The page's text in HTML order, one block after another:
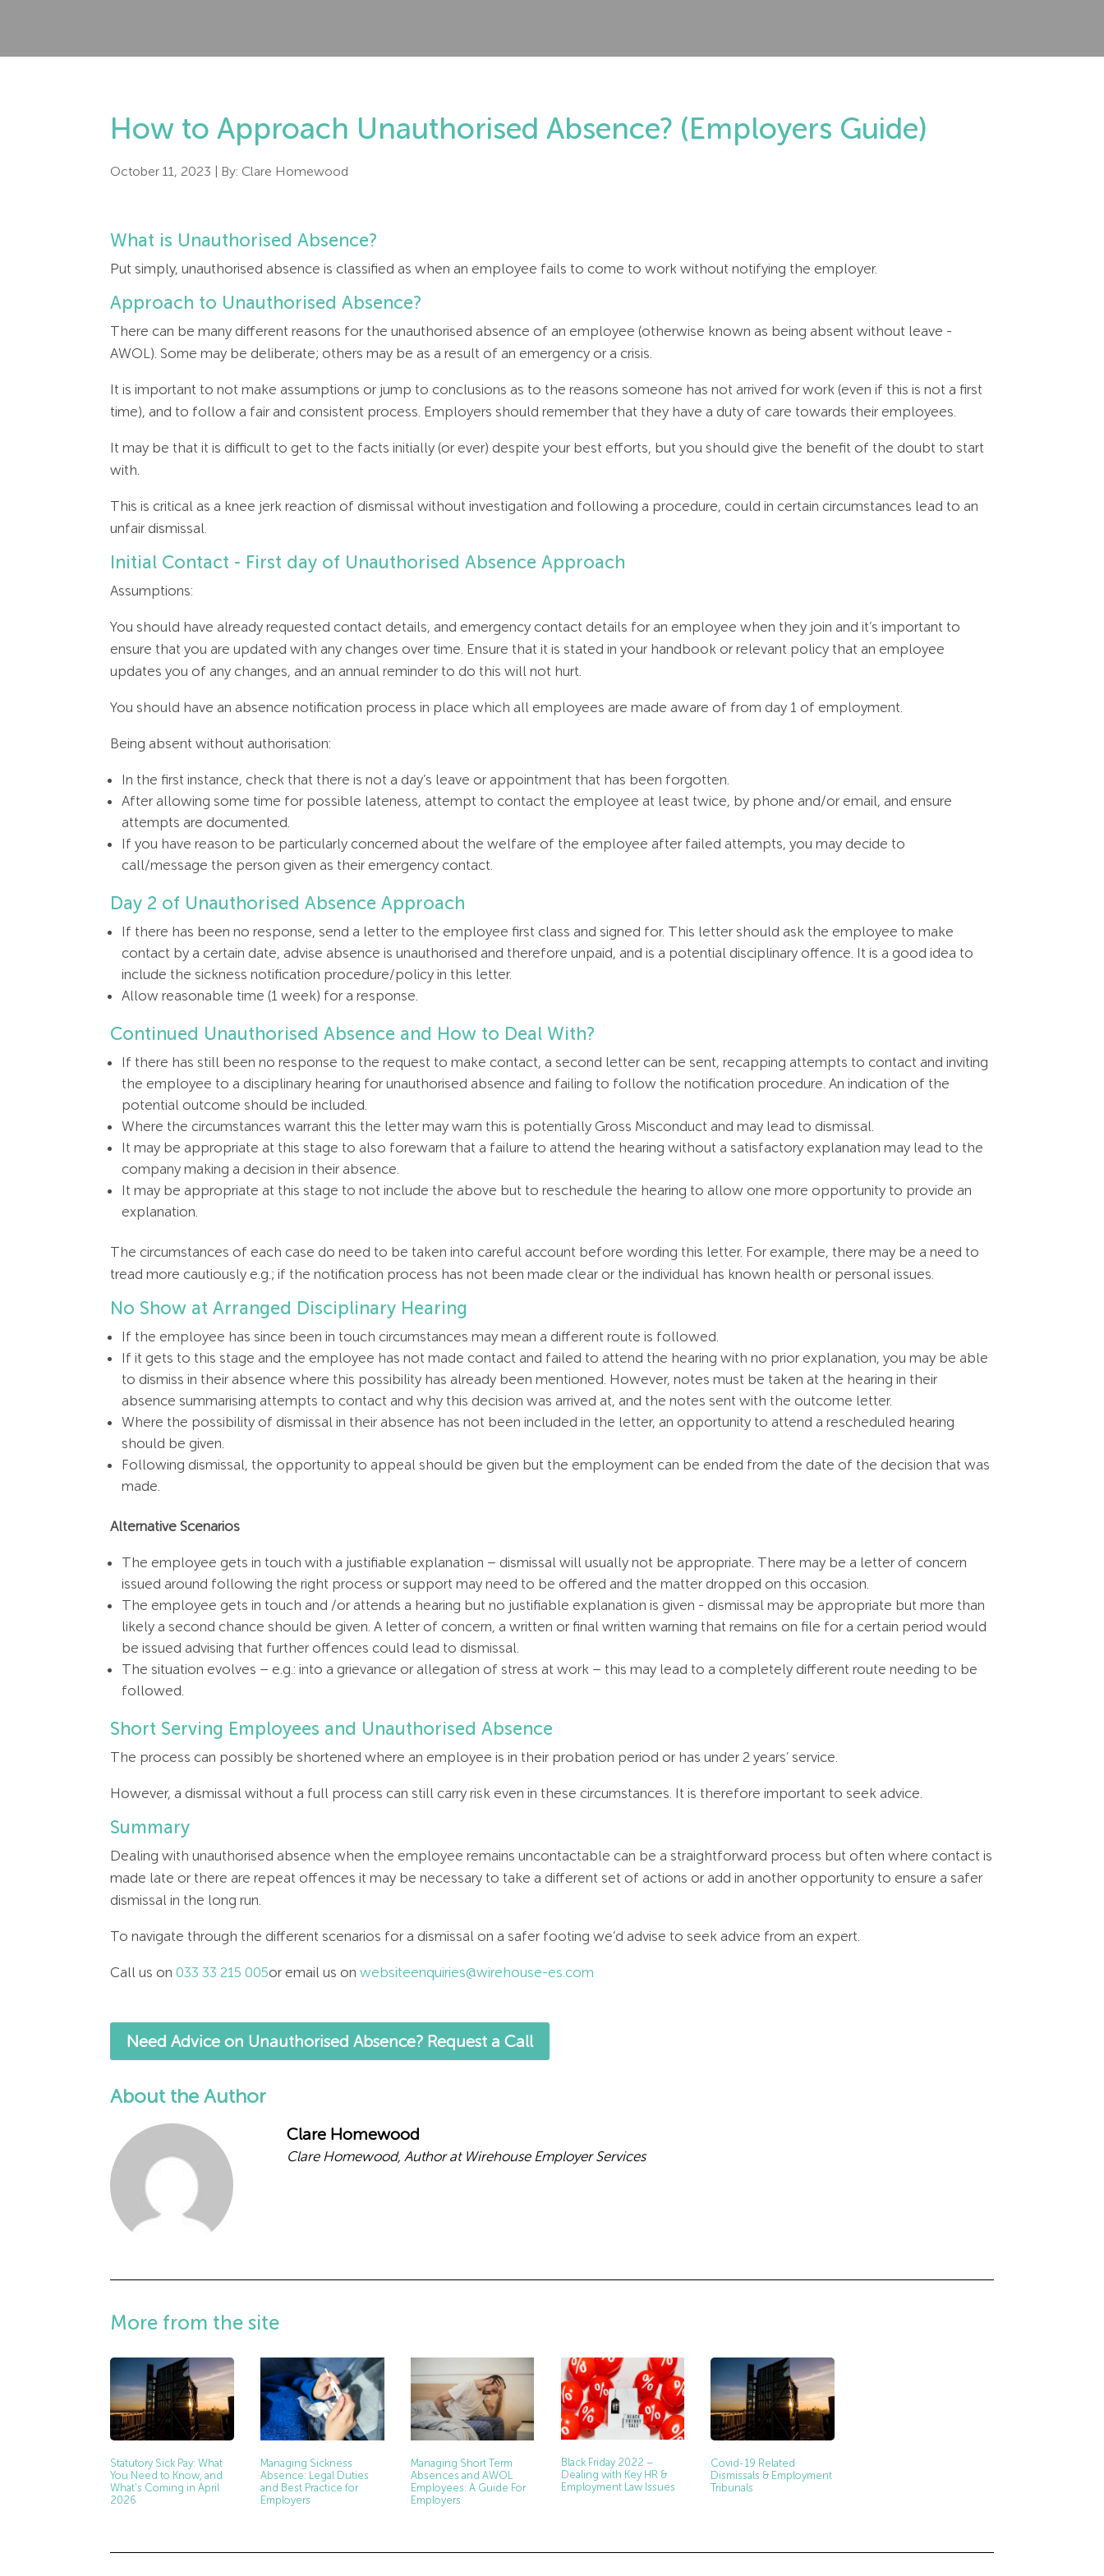
How to Approach Unauthorised Absence? (Employers Guide)
October 11, 2023 | By: Clare Homewood
What is Unauthorised Absence?
Put simply, unauthorised absence is classified as when an employee fails to come to work without notifying the employer.
Approach to Unauthorised Absence?
There can be many different reasons for the unauthorised absence of an employee (otherwise known as being absent without leave -
AWOL). Some may be deliberate; others may be as a result of an emergency or a crisis.
It is important to not make assumptions or jump to conclusions as to the reasons someone has not arrived for work (even if this is not a first
time), and to follow a fair and consistent process. Employers should remember that they have a duty of care towards their employees.
It may be that it is difficult to get to the facts initially (or ever) despite your best efforts, but you should give the benefit of the doubt to start
with.
This is critical as a knee jerk reaction of dismissal without investigation and following a procedure, could in certain circumstances lead to an
unfair dismissal.
Initial Contact - First day of Unauthorised Absence Approach
Assumptions:
You should have already requested contact details, and emergency contact details for an employee when they join and it’s important to
ensure that you are updated with any changes over time. Ensure that it is stated in your handbook or relevant policy that an employee
updates you of any changes, and an annual reminder to do this will not hurt.
You should have an absence notification process in place which all employees are made aware of from day 1 of employment.
Being absent without authorisation:
In the first instance, check that there is not a day’s leave or appointment that has been forgotten.
After allowing some time for possible lateness, attempt to contact the employee at least twice, by phone and/or email, and ensure
attempts are documented.
If you have reason to be particularly concerned about the welfare of the employee after failed attempts, you may decide to
call/message the person given as their emergency contact.
Day 2 of Unauthorised Absence Approach
If there has been no response, send a letter to the employee first class and signed for. This letter should ask the employee to make
contact by a certain date, advise absence is unauthorised and therefore unpaid, and is a potential disciplinary offence. It is a good idea to
include the sickness notification procedure/policy in this letter.
Allow reasonable time (1 week) for a response.
Continued Unauthorised Absence and How to Deal With?
If there has still been no response to the request to make contact, a second letter can be sent, recapping attempts to contact and inviting
the employee to a disciplinary hearing for unauthorised absence and failing to follow the notification procedure. An indication of the
potential outcome should be included.
Where the circumstances warrant this the letter may warn this is potentially Gross Misconduct and may lead to dismissal.
It may be appropriate at this stage to also forewarn that a failure to attend the hearing without a satisfactory explanation may lead to the
company making a decision in their absence.
It may be appropriate at this stage to not include the above but to reschedule the hearing to allow one more opportunity to provide an
explanation.
The circumstances of each case do need to be taken into careful account before wording this letter. For example, there may be a need to
tread more cautiously e.g.; if the notification process has not been made clear or the individual has known health or personal issues.
No Show at Arranged Disciplinary Hearing
If the employee has since been in touch circumstances may mean a different route is followed.
If it gets to this stage and the employee has not made contact and failed to attend the hearing with no prior explanation, you may be able
to dismiss in their absence where this possibility has already been mentioned. However, notes must be taken at the hearing in their
absence summarising attempts to contact and why this decision was arrived at, and the notes sent with the outcome letter.
Where the possibility of dismissal in their absence has not been included in the letter, an opportunity to attend a rescheduled hearing
should be given.
Following dismissal, the opportunity to appeal should be given but the employment can be ended from the date of the decision that was
made.
Alternative Scenarios
The employee gets in touch with a justifiable explanation – dismissal will usually not be appropriate. There may be a letter of concern
issued around following the right process or support may need to be offered and the matter dropped on this occasion.
The employee gets in touch and /or attends a hearing but no justifiable explanation is given - dismissal may be appropriate but more than
likely a second chance should be given. A letter of concern, a written or final written warning that remains on file for a certain period would
be issued advising that further offences could lead to dismissal.
The situation evolves – e.g.: into a grievance or allegation of stress at work – this may lead to a completely different route needing to be
followed.
Short Serving Employees and Unauthorised Absence
The process can possibly be shortened where an employee is in their probation period or has under 2 years’ service.
However, a dismissal without a full process can still carry risk even in these circumstances. It is therefore important to seek advice.
Summary
Dealing with unauthorised absence when the employee remains uncontactable can be a straightforward process but often where contact is
made late or there are repeat offences it may be necessary to take a different set of actions or add in another opportunity to ensure a safer
dismissal in the long run.
To navigate through the different scenarios for a dismissal on a safer footing we’d advise to seek advice from an expert.
Call us on033 33 215 005or email us onwebsiteenquiries@wirehouse-es.com
Need Advice on Unauthorised Absence? Request a Call
About the Author
Clare Homewood
Clare Homewood, Author at Wirehouse Employer Services
More from the site
Statutory Sick Pay: What
You Need to Know, and
What’s Coming in April
2026
Managing Sickness
Absence: Legal Duties
and Best Practice for
Employers
Managing Short Term
Absences and AWOL
Employees: A Guide For
Employers
Black Friday 2022 –
Dealing with Key HR &
Employment Law Issues
Covid-19 Related
Dismissals & Employment
Tribunals